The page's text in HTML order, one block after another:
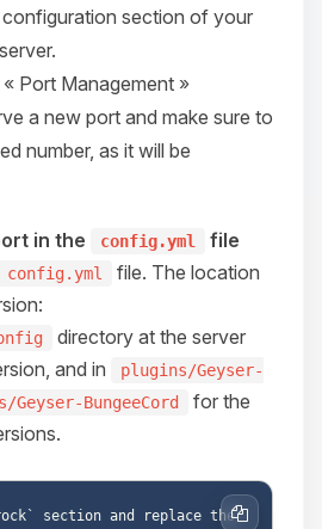
section of your
Port Management »
a new port and make sure to
number, as it will be
in the config.yml
file
config.yml
file. The location
directory at the server
and in
plugins/Geyser-
Geyser-BungeeCord
for the
section and replace the
04:52 PM